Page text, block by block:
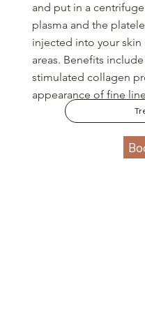
and put in a
plasma and the
injected into your
areas. Benefits
stimulated collagen
appearance of fine